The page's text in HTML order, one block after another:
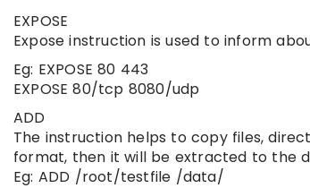
EXPOSE
Expose instruction is used to inform
Eg: EXPOSE 80 443
EXPOSE 80/tcp 8080/udp
ADD
The instruction helps to copy files,
format, then it will be extracted to the
Eg: ADD /root/testfile /data/